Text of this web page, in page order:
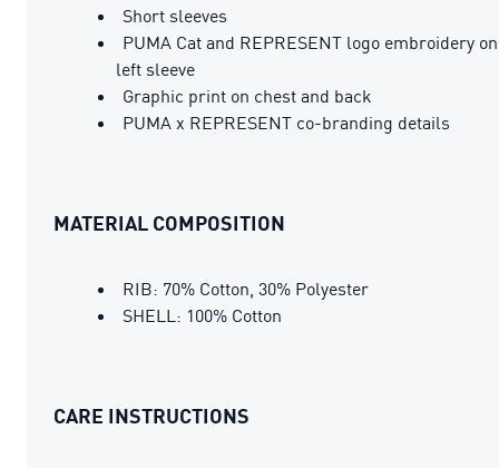
Short sleeves
PUMA Cat and REPRESENT logo embroidery on
left sleeve
Graphic print on chest and back
PUMA x REPRESENT co-branding details
MATERIAL COMPOSITION
RIB: 70% Cotton, 30% Polyester
SHELL: 100% Cotton
CARE INSTRUCTIONS